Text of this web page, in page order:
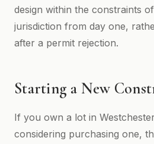
design within the constraints
jurisdiction from day one,
after a permit rejection.
Starting a New
If you own a lot in
considering purchasing one,